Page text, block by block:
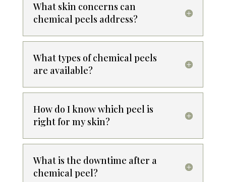
What skin concerns can
chemical peels address?
What types of chemical peels
are available?
How do I know which peel is
right for my skin?
What is the downtime after a
chemical peel?